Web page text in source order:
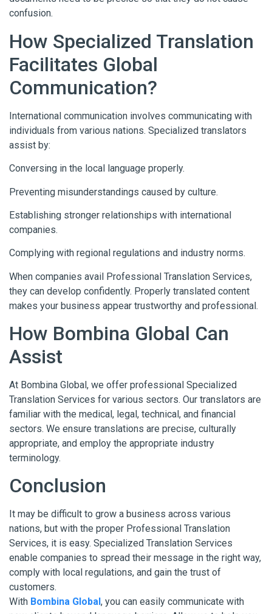
confusion.
How Specialized Translation
Facilitates Global
Communication?
International communication involves communicating with
individuals from various nations. Specialized translators
assist by:
Conversing in the local language properly.
Preventing misunderstandings caused by culture.
Establishing stronger relationships with international
companies.
Complying with regional regulations and industry norms.
When companies avail Professional Translation Services,
they can develop confidently. Properly translated content
makes your business appear trustworthy and professional.
How Bombina Global Can
Assist
At Bombina Global, we offer professional Specialized
Translation Services for various sectors. Our translators are
familiar with the medical, legal, technical, and financial
sectors. We ensure translations are precise, culturally
appropriate, and employ the appropriate industry
terminology.
Conclusion
It may be difficult to grow a business across various
nations, but with the proper Professional Translation
Services, it is easy. Specialized Translation Services
enable companies to spread their message in the right way,
comply with local regulations, and gain the trust of
customers.
With Bombina Global , you can easily communicate with